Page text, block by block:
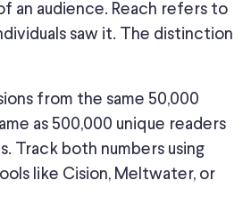
an audience. Reach refers to
saw it. The distinction
from the same 50,000
as 500,000 unique readers
Track both numbers using
like Cision, Meltwater, or